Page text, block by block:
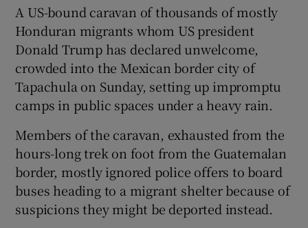
Show Gaeilge sub sections
Show History sub sections
Show Sponsored sub sections
A US-bound caravan of thousands of mostly
Honduran migrants whom US president
Donald Trump has declared unwelcome,
crowded into the Mexican border city of
Tapachula on Sunday, setting up impromptu
camps in public spaces under a heavy rain.
Members of the caravan, exhausted from the
hours-long trek on foot from the Guatemalan
border, mostly ignored police offers to board
buses heading to a migrant shelter because of
suspicions they might be deported instead.